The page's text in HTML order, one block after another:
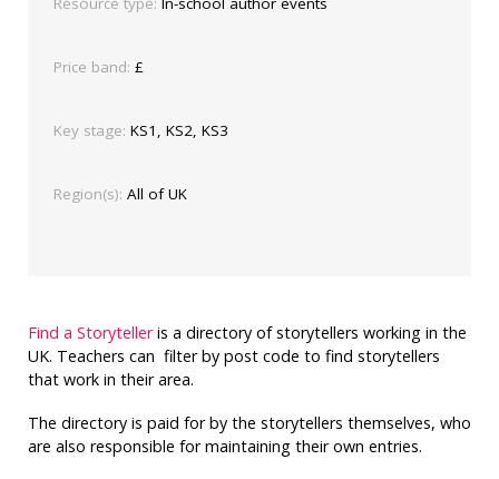
Price band: £
Key stage: KS1, KS2, KS3
Region(s): All of UK
Find a Storytelleris a directory of storytellers working in the
UK. Teachers can filter by post code to find storytellers
that work in their area.
The directory is paid for by the storytellers themselves, who
are also responsible for maintaining their own entries.